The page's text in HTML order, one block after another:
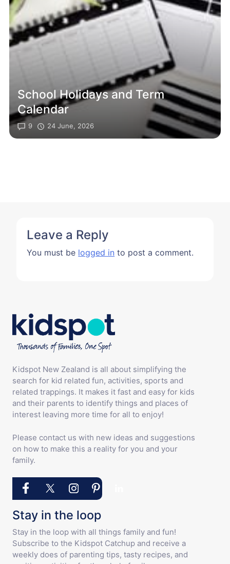
School Holidays and Term
Calendar
9 24 June, 2026
Leave a Reply
You must be logged in to post a comment.
Kidspot New Zealand is all about simplifying the
search for kid related fun, activities, sports and
related trappings. It makes it fast and easy for kids
and their parents to identify things and places of
interest leaving more time for all to enjoy!
Please contact us with new ideas and suggestions
on how to make this a reality for you and your
family.
Stay in the loop
Stay in the loop with all things family and fun!
Subscribe to the Kidspot Catchup and receive a
weekly does of parenting tips, tasty recipes, and